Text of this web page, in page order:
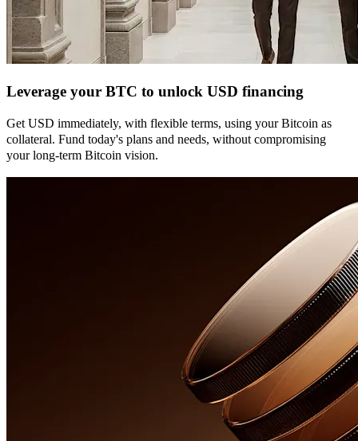
Leverage your BTC to unlock USD financing
Get USD immediately, with flexible terms, using your Bitcoin as
collateral. Fund today's plans and needs, without compromising
your long-term Bitcoin vision.